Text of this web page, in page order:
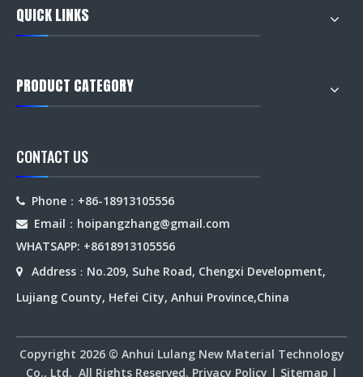
QUICK LINKS
PRODUCT CATEGORY
CONTACT US
 Phone：+86-18913105556
 Email：hoipangzhang@gmail.com
WHATSAPP: +8618913105556
 Address ： No.209, Suhe Road, Chengxi Development,
Lujiang County, Hefei City, Anhui Province,China
Copyright 2026© Anhui Lulang New Material Technology
Co., Ltd. All Rights Reserved. Privacy Policy | Sitemap |